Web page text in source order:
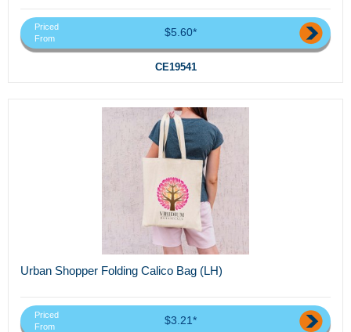
Priced
From
$5.60*
CE19541
Urban Shopper Folding Calico Bag (LH)
Priced
From
$3.21*